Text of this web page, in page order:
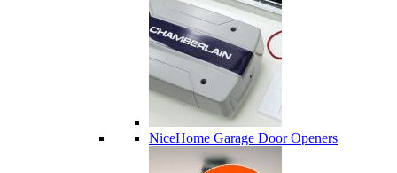
NiceHome Garage Door Openers